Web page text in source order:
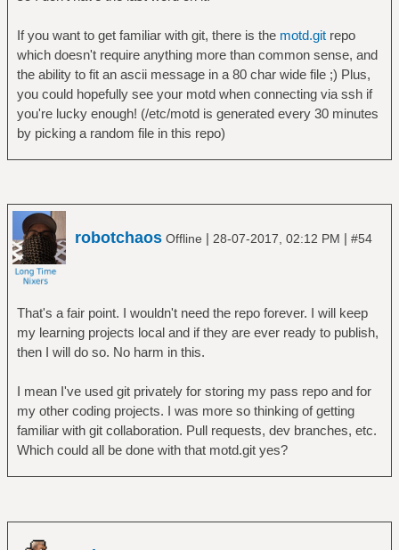
If you want to get familiar with git, there is the motd.gitrepo
which doesn't require anything more than common sense, and
the ability to fit an ascii message in a 80 char wide file ;) Plus,
you could hopefully see your motd when connecting via ssh if
you're lucky enough! (/etc/motd is generated every 30 minutes
by picking a random file in this repo)
robotchaos Offline | 28-07-2017, 02:12 PM | #54
That's a fair point. I wouldn't need the repo forever. I will keep
my learning projects local and if they are ever ready to publish,
then I will do so. No harm in this.
I mean I've used git privately for storing my pass repo and for
my other coding projects. I was more so thinking of getting
familiar with git collaboration. Pull requests, dev branches, etc.
Which could all be done with that motd.git yes?